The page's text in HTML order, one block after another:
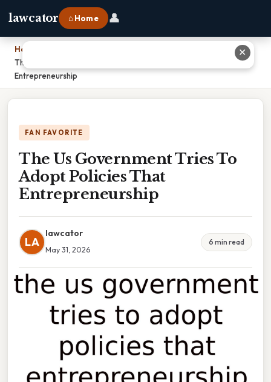
lawcator ⌂ Home 👤
Home
The Us Government Tries To Adopt Policies That
Entrepreneurship
FAN FAVORITE
The Us Government Tries To
Adopt Policies That
Entrepreneurship
LA
lawcator
May 31, 2026
6 min read
✕